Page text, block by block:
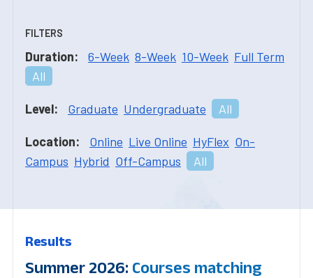
FILTERS
Duration: 6-Week 8-Week 10-Week Full Term
All
Level: Graduate Undergraduate All
Location: Online Live Online HyFlex On-
Campus Hybrid Off-Campus All
Results
Summer 2026: Courses matching